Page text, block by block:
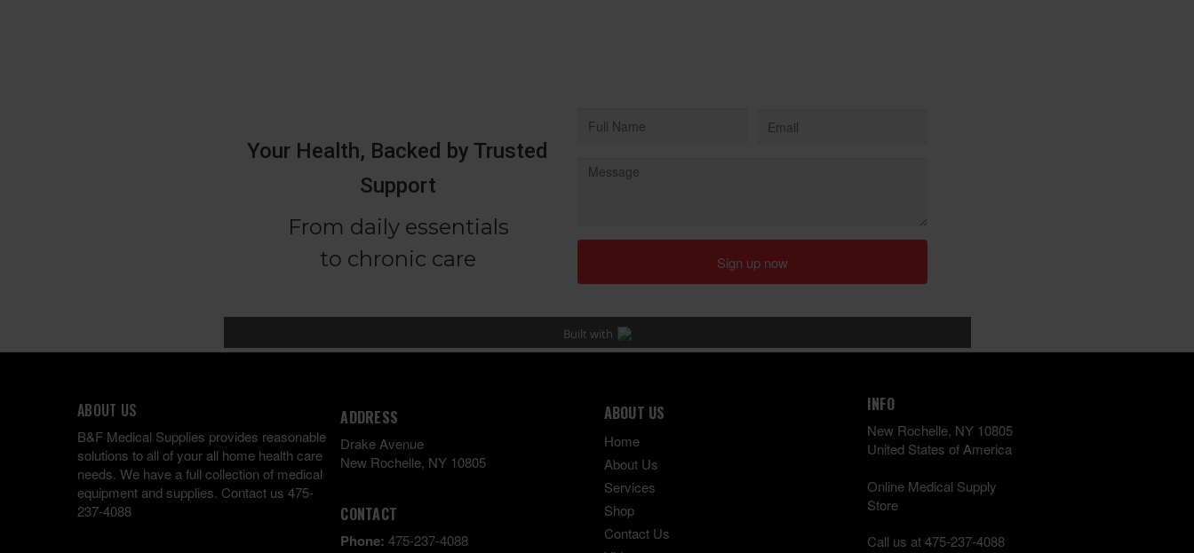
ABOUT US
B&F Medical Supplies provides reasonable
solutions to all of your all home health care
needs. We have a full collection of medical
equipment and supplies. Contact us 475-
237-4088
ADDRESS
Drake Avenue
New Rochelle, NY 10805
CONTACT
Phone: 475-237-4088
ABOUT US
Home
About Us
Services
Shop
Contact Us
INFO
New Rochelle, NY 10805
United States of America
Online Medical Supply
Store
Call us at 475-237-4088